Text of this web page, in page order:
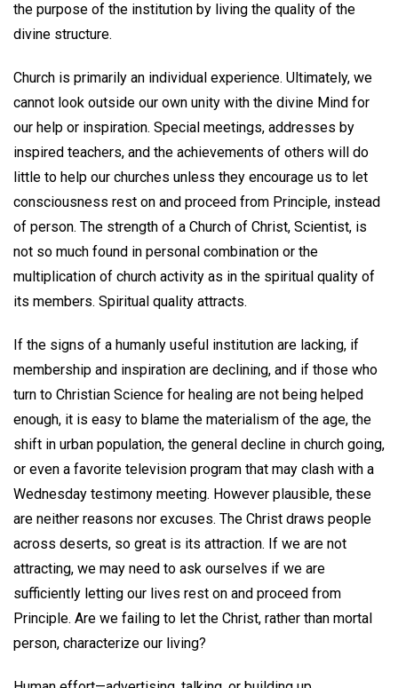
the purpose of the institution by living the quality of the
divine structure.
Church is primarily an individual experience. Ultimately, we
cannot look outside our own unity with the divine Mind for
our help or inspiration. Special meetings, addresses by
inspired teachers, and the achievements of others will do
little to help our churches unless they encourage us to let
consciousness rest on and proceed from Principle, instead
of person. The strength of a Church of Christ, Scientist, is
not so much found in personal combination or the
multiplication of church activity as in the spiritual quality of
its members. Spiritual quality attracts.
If the signs of a humanly useful institution are lacking, if
membership and inspiration are declining, and if those who
turn to Christian Science for healing are not being helped
enough, it is easy to blame the materialism of the age, the
shift in urban population, the general decline in church going,
or even a favorite television program that may clash with a
Wednesday testimony meeting. However plausible, these
are neither reasons nor excuses. The Christ draws people
across deserts, so great is its attraction. If we are not
attracting, we may need to ask ourselves if we are
sufficiently letting our lives rest on and proceed from
Principle. Are we failing to let the Christ, rather than mortal
person, characterize our living?